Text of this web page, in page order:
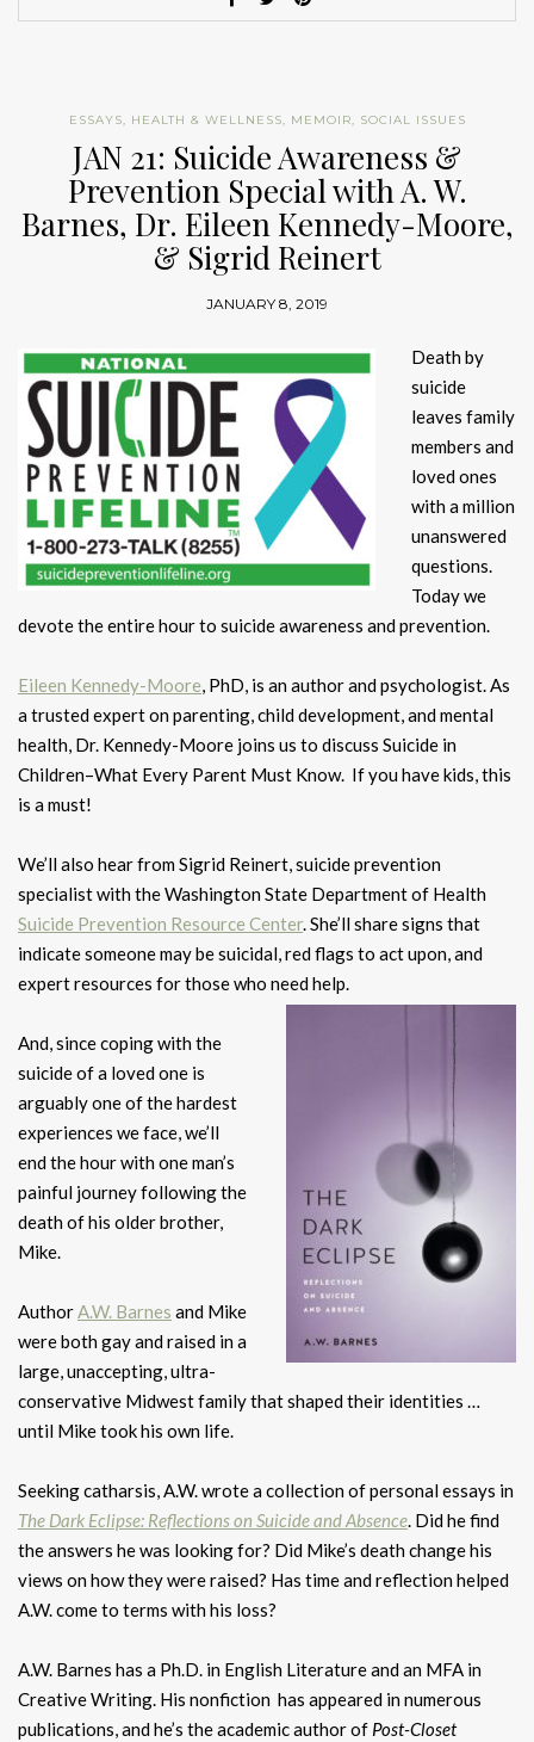
ESSAYS, HEALTH & WELLNESS, MEMOIR, SOCIAL ISSUES
JAN 21: Suicide Awareness &
Prevention Special with A. W.
Barnes, Dr. Eileen Kennedy-Moore,
& Sigrid Reinert
JANUARY 8, 2019
Death by
suicide
leaves family
members and
loved ones
with a million
unanswered
questions.
Today we
devote the entire hour to suicide awareness and prevention.
Eileen Kennedy-Moore, PhD, is an author and psychologist. As
a trusted expert on parenting, child development, and mental
health, Dr. Kennedy-Moore joins us to discuss Suicide in
Children–What Every Parent Must Know. If you have kids, this
is a must!
We’ll also hear from Sigrid Reinert, suicide prevention
specialist with the Washington State Department of Health
Suicide Prevention Resource Center. She’ll share signs that
indicate someone may be suicidal, red flags to act upon, and
expert resources for those who need help.
And, since coping with the
suicide of a loved one is
arguably one of the hardest
experiences we face, we’ll
end the hour with one man’s
painful journey following the
death of his older brother,
Mike.
AuthorA.W. Barnes and Mike
were both gay and raised in a
large, unaccepting, ultra-
conservative Midwest family that shaped their identities …
until Mike took his own life.
Seeking catharsis, A.W. wrote a collection of personal essays in
The Dark Eclipse: Reflections on Suicide and Absence. Did he find
the answers he was looking for? Did Mike’s death change his
views on how they were raised? Has time and reflection helped
A.W. come to terms with his loss?
A.W. Barnes has a Ph.D. in English Literature and an MFA in
Creative Writing. His nonfiction has appeared in numerous
publications, and he’s the academic author of Post-Closet